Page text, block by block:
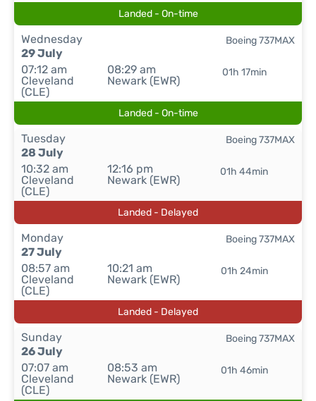
Landed - On-time
Wednesday
29 July
07:12 am
Cleveland
(CLE)
08:29 am
Newark (EWR)
01h 17min
Boeing 737MAX
Landed - On-time
Tuesday
28 July
10:32 am
Cleveland
(CLE)
12:16 pm
Newark (EWR)
01h 44min
Boeing 737MAX
Landed - Delayed
Monday
27 July
08:57 am
Cleveland
(CLE)
10:21 am
Newark (EWR)
01h 24min
Boeing 737MAX
Landed - Delayed
Sunday
26 July
07:07 am
Cleveland
(CLE)
08:53 am
Newark (EWR)
01h 46min
Boeing 737MAX